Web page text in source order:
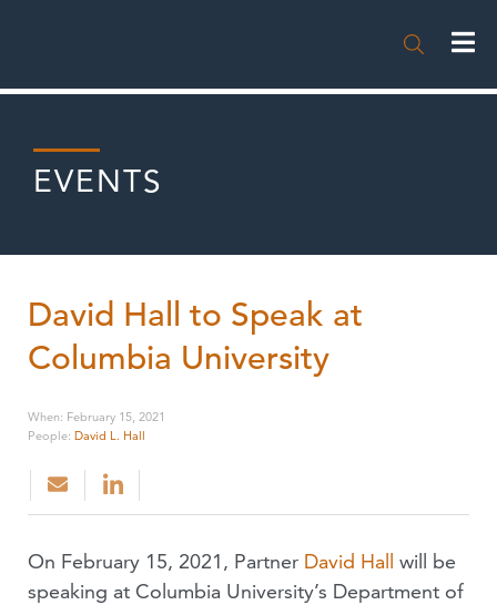

EVENTS
David Hall to Speak at
Columbia University
When: February 15, 2021
People: David L. Hall
On February 15, 2021, Partner David Hall will be
speaking at Columbia University’s Department of